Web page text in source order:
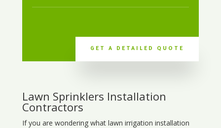
GET A DETAILED QUOTE
Lawn Sprinklers Installation
Contractors
If you are wondering what lawn irrigation installation